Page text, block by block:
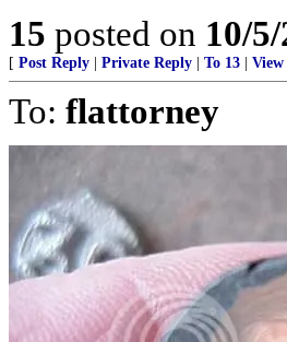
15 posted on 10/
[ Post Reply Private Reply To 13 View
To: flattorney